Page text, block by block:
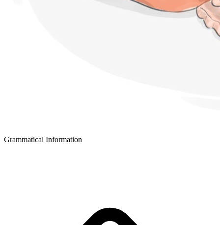
Grammatical Information